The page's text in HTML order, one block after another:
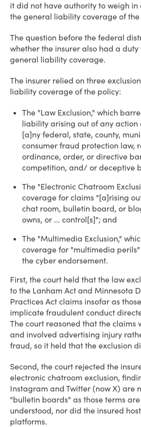
it did not have authority to weigh
the general liability coverage of the
The question before the federal
whether the insurer also had a
general liability coverage.
The insurer relied on three
liability coverage of the policy:
The "Law Exclusion," which
liability arising out of any
[a]ny federal, state, county,
consumer fraud protection law,
ordinance, order, or directive
competition, and/ or deceptive
The "Electronic Chatroom
coverage for claims "[a]rising
chat room, bulletin board, or
owns, or ... control[s]"; and
The "Multimedia Exclusion,"
coverage for "multimedia
the cyber endorsement.
First, the court held that the law
to the Lanham Act and Minnesota
Practices Act claims insofar as
implicate fraudulent conduct
The court reasoned that the claims
and involved advertising injury
fraud, so it held that the exclusion
Second, the court rejected the
electronic chatroom exclusion,
Instagram and Twitter (now X) are
"bulletin boards" as those terms
understood, nor did the insured
platforms.